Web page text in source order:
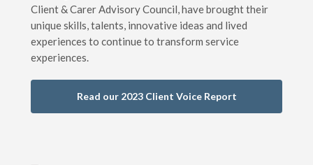
Client & Carer Advisory Council, have brought their
unique skills, talents, innovative ideas and lived
experiences to continue to transform service
experiences.
Read our 2023 Client Voice Report